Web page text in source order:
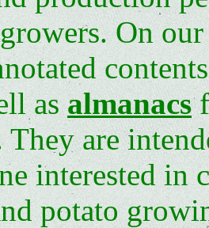
On
asalmanacs
are
interested in
potato